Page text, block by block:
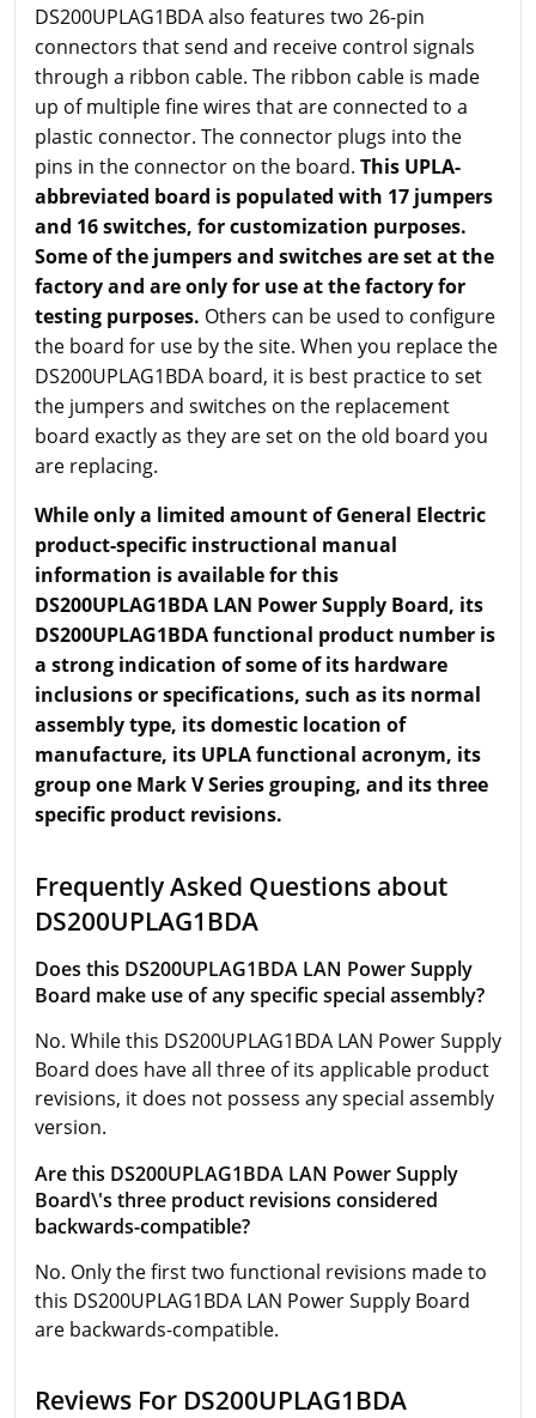
DS200UPLAG1BDA also features two 26-pin
connectors that send and receive control signals
through a ribbon cable. The ribbon cable is made
up of multiple fine wires that are connected to a
plastic connector. The connector plugs into the
pins in the connector on the board. This UPLA-
abbreviated board is populated with 17 jumpers
and 16 switches, for customization purposes.
Some of the jumpers and switches are set at the
factory and are only for use at the factory for
testing purposes. Others can be used to configure
the board for use by the site. When you replace the
DS200UPLAG1BDA board, it is best practice to set
the jumpers and switches on the replacement
board exactly as they are set on the old board you
are replacing.
While only a limited amount of General Electric
product-specific instructional manual
information is available for this
DS200UPLAG1BDA LAN Power Supply Board, its
DS200UPLAG1BDA functional product number is
a strong indication of some of its hardware
inclusions or specifications, such as its normal
assembly type, its domestic location of
manufacture, its UPLA functional acronym, its
group one Mark V Series grouping, and its three
specific product revisions.
Frequently Asked Questions about
DS200UPLAG1BDA
Does this DS200UPLAG1BDA LAN Power Supply
Board make use of any specific special assembly?
No. While this DS200UPLAG1BDA LAN Power Supply
Board does have all three of its applicable product
revisions, it does not possess any special assembly
version.
Are this DS200UPLAG1BDA LAN Power Supply
Board\'s three product revisions considered
backwards-compatible?
No. Only the first two functional revisions made to
this DS200UPLAG1BDA LAN Power Supply Board
are backwards-compatible.
Reviews For DS200UPLAG1BDA